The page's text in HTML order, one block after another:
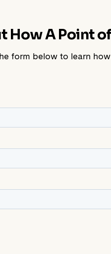
How A Point
form below to learn how